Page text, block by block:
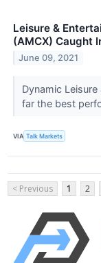
Leisure &
(AMCX) Caught
June 09, 2021
Dynamic
far the best
VIA Talk Markets
< Previous 1 2